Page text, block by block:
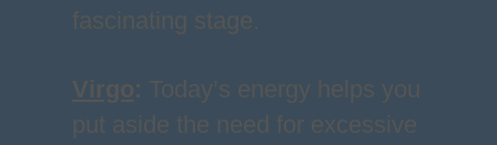
fascinating stage.
Virgo: Today’s energy helps you
put aside the need for excessive